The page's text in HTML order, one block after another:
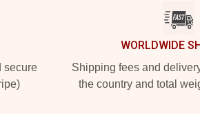
secure
WORLDWIDE
Shipping fees and
the country and total